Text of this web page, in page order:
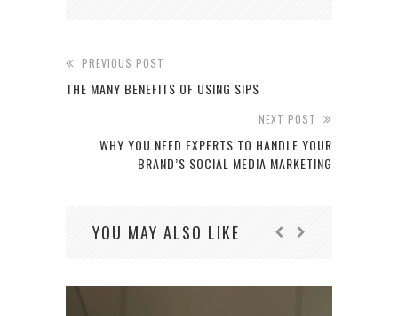
PREVIOUS POST
THE MANY BENEFITS OF USING SIPS
NEXT POST
WHY YOU NEED EXPERTS TO HANDLE YOUR
BRAND’S SOCIAL MEDIA MARKETING
YOU MAY ALSO LIKE